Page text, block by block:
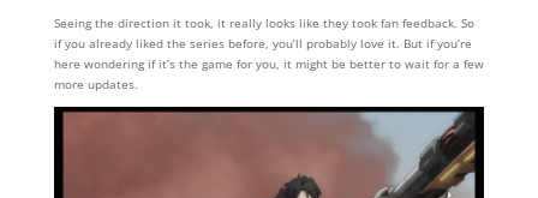
Seeing the direction it took, it really looks like they took fan feedback. So
if you already liked the series before, you’ll probably love it. But if you’re
here wondering if it’s the game for you, it might be better to wait for a few
more updates.